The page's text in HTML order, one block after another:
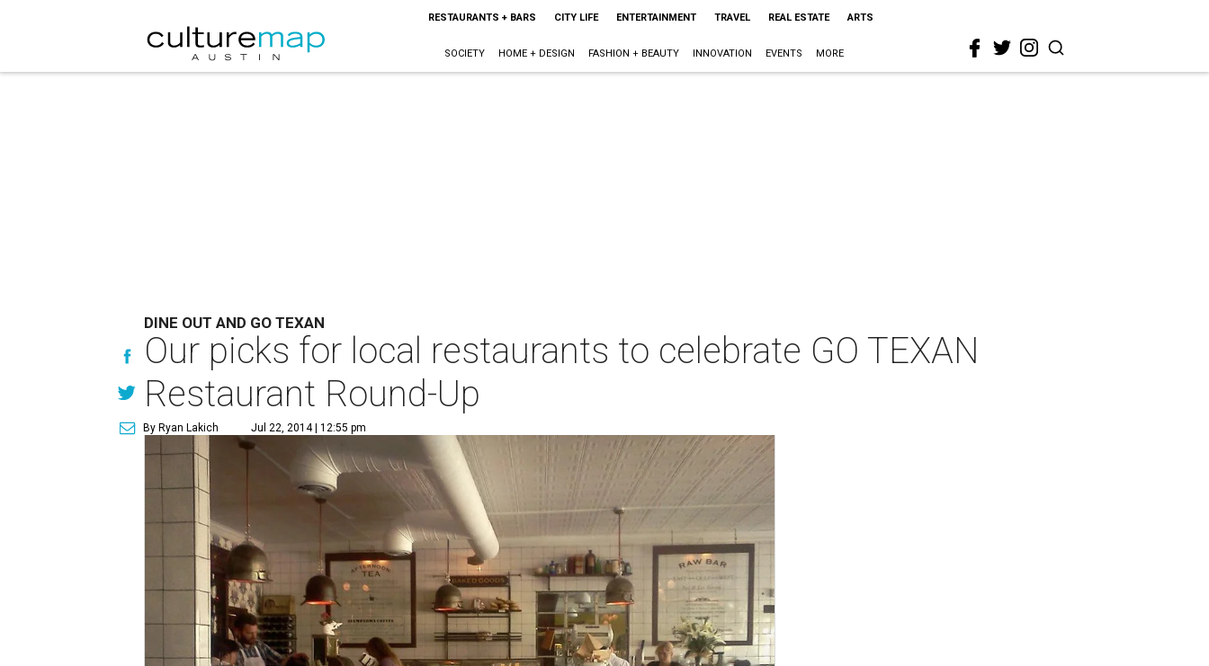
RESTAURANTS + BARS CITY LIFE ENTERTAINMENT TRAVEL REAL ESTATE ARTS
SOCIETY HOME + DESIGN FASHION + BEAUTY INNOVATION EVENTS MORE
DINE OUT AND GO TEXAN
Our picks for local restaurants to celebrate GO TEXAN
Restaurant Round-Up
By Ryan Lakich Jul 22, 2014 | 12:55 pm